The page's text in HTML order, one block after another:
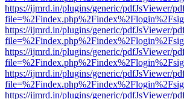
https://ijmrd.in/plugins/generic/pdfJsViewer/
https://ijmrd.in/plugins/generic/pdfJsViewer/
https://ijmrd.in/plugins/generic/pdfJsViewer/
https://ijmrd.in/plugins/generic/pdfJsViewer/
https://ijmrd.in/plugins/generic/pdfJsViewer/